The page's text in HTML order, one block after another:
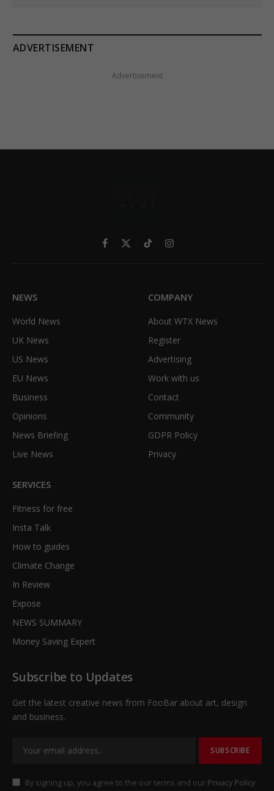
ADVERTISEMENT
Advertisement
Facebook
X
TikTokInstagram
NEWS
World News
UK News
US News
EU News
Business
Opinions
News Briefing
Live News
COMPANY
About WTX News
Register
Advertising
Work with us
Contact
Community
GDPR Policy
Privacy
SERVICES
Fitness for free
Insta Talk
How to guides
Climate Change
In Review
Expose
NEWS SUMMARY
Money Saving Expert
Subscribe to Updates
Get the latest creative news from FooBar about art, design
and business.
By signing up, you agree to the our terms and our Privacy Policy